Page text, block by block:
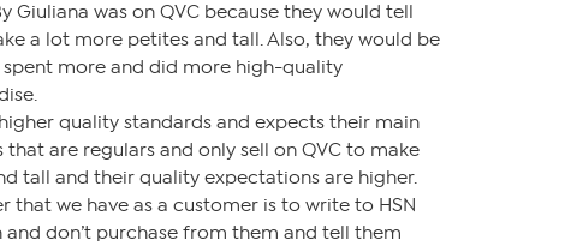
Giuliana was on QVC because they would tell
a lot more petites and tall. Also, they would be
spent more and did more high-quality
quality standards and expects their main
that are regulars and only sell on QVC to make
tall and their quality expectations are higher.
that we have as a customer is to write to HSN
don’t purchase from them and tell them